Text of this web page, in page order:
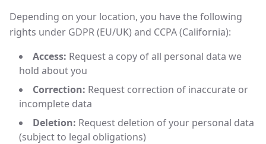
Depending on your location, you have the following
rights under GDPR (EU/UK) and CCPA (California):
Access: Request a copy of all personal data we
hold about you
Correction: Request correction of inaccurate or
incomplete data
Deletion: Request deletion of your personal data
(subject to legal obligations)